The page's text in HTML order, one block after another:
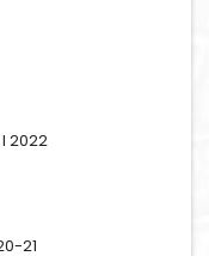
I 2022
21